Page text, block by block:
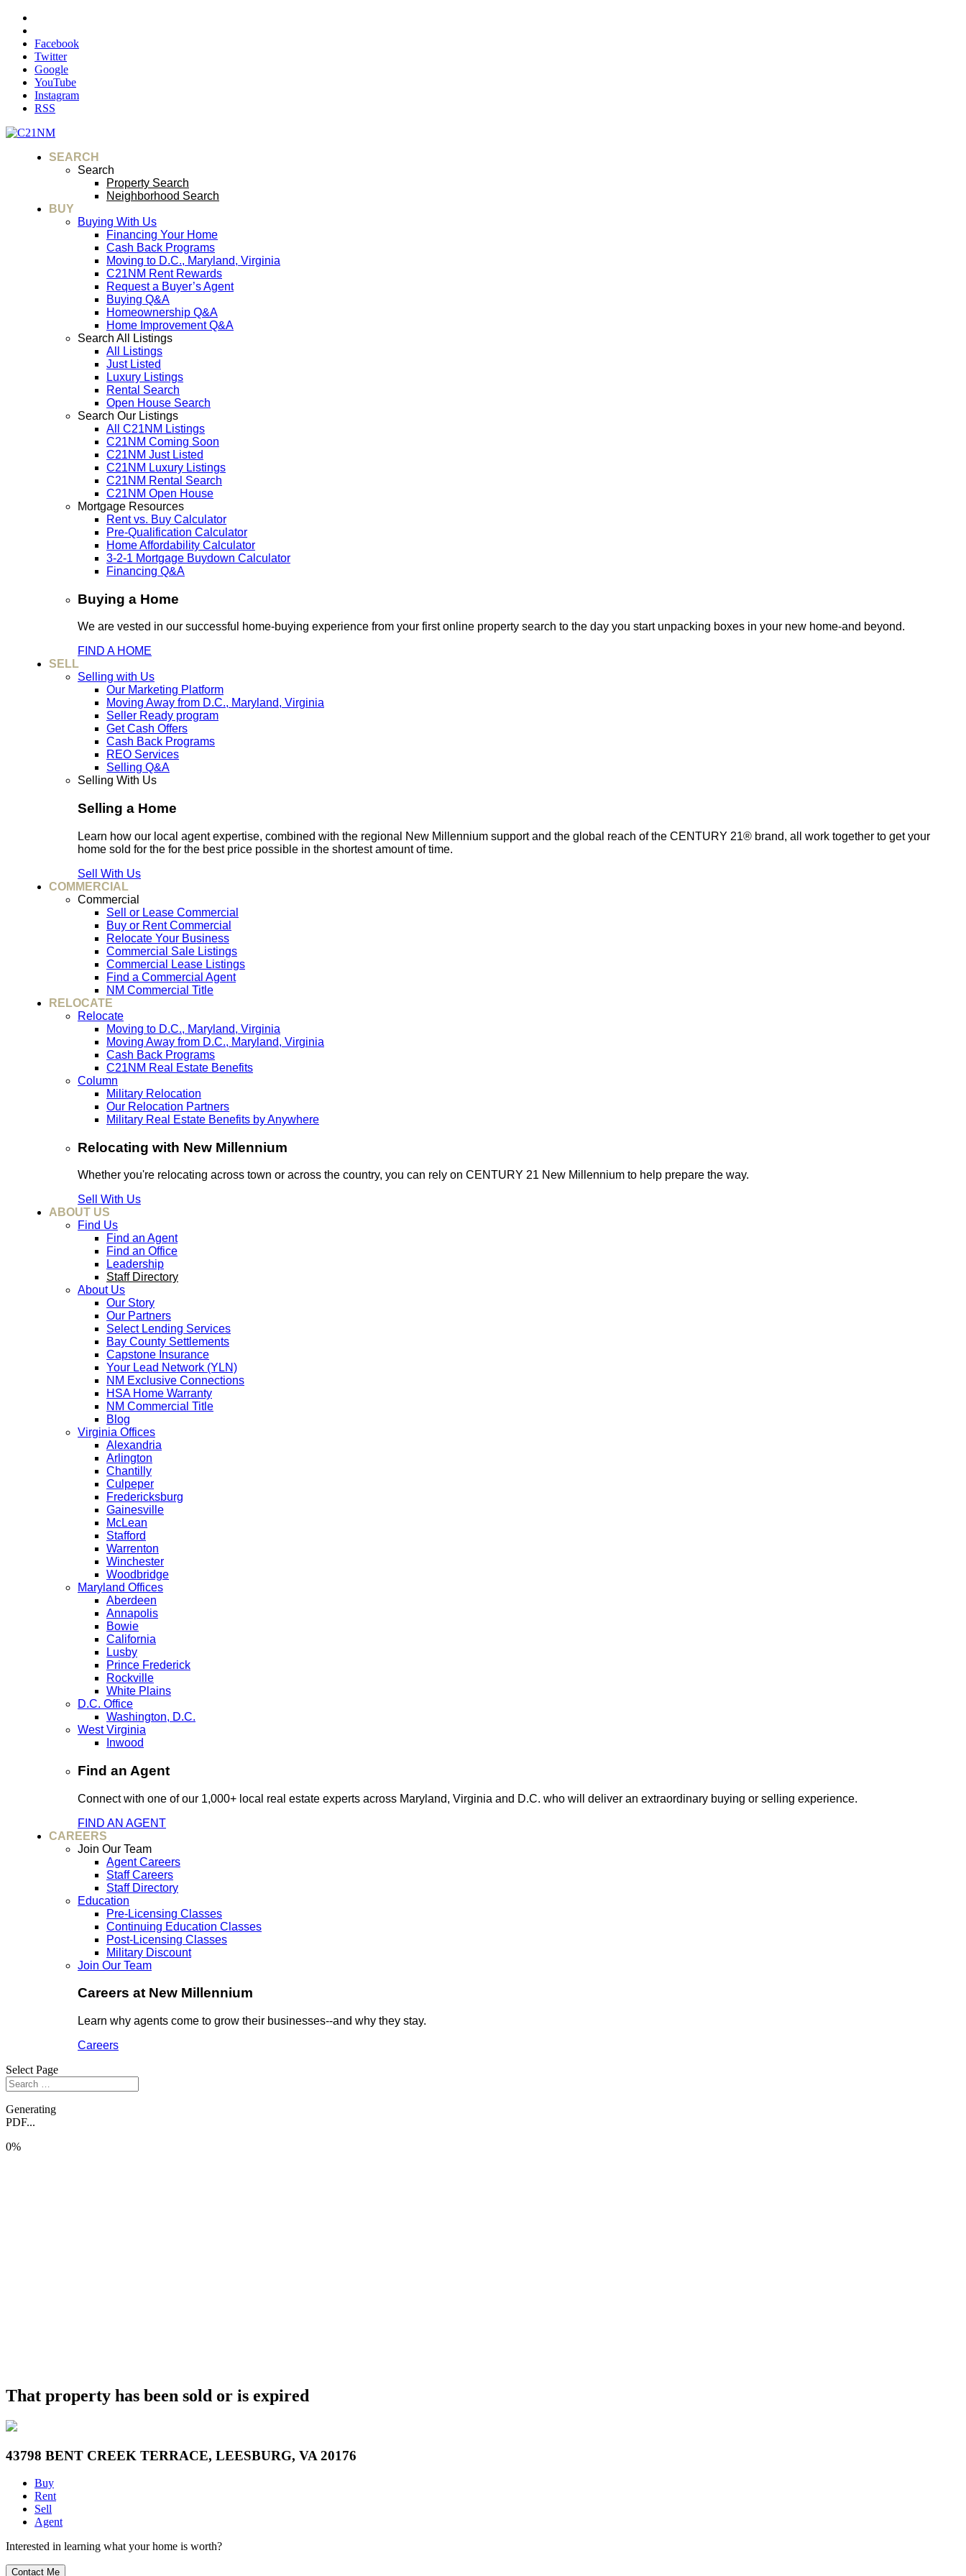
Facebook
Twitter
Google
YouTube
Instagram
RSS
SEARCH
Search
Property Search
Neighborhood Search
BUY
Buying With Us
Financing Your Home
Cash Back Programs
Moving to D.C., Maryland, Virginia
C21NM Rent Rewards
Request a Buyer’s Agent
Buying Q&A
Homeownership Q&A
Home Improvement Q&A
Search All Listings
All Listings
Just Listed
Luxury Listings
Rental Search
Open House Search
Search Our Listings
All C21NM Listings
C21NM Coming Soon
C21NM Just Listed
C21NM Luxury Listings
C21NM Rental Search
C21NM Open House
Mortgage Resources
Rent vs. Buy Calculator
Pre-Qualification Calculator
Home Affordability Calculator
3-2-1 Mortgage Buydown Calculator
Financing Q&A
Buying a Home
We are vested in our successful home-buying experience from your first online property search to the day you start unpacking boxes in your new home-and beyond.
FIND A HOME
SELL
Selling with Us
Our Marketing Platform
Moving Away from D.C., Maryland, Virginia
Seller Ready program
Get Cash Offers
Cash Back Programs
REO Services
Selling Q&A
Selling With Us
Selling a Home
Learn how our local agent expertise, combined with the regional New Millennium support and the global reach of the CENTURY 21® brand, all work together to get your
home sold for the for the best price possible in the shortest amount of time.
Sell With Us
COMMERCIAL
Commercial
Sell or Lease Commercial
Buy or Rent Commercial
Relocate Your Business
Commercial Sale Listings
Commercial Lease Listings
Find a Commercial Agent
NM Commercial Title
RELOCATE
Relocate
Moving to D.C., Maryland, Virginia
Moving Away from D.C., Maryland, Virginia
Cash Back Programs
C21NM Real Estate Benefits
Column
Military Relocation
Our Relocation Partners
Military Real Estate Benefits by Anywhere
Relocating with New Millennium
Whether you're relocating across town or across the country, you can rely on CENTURY 21 New Millennium to help prepare the way.
Sell With Us
ABOUT US
Find Us
Find an Agent
Find an Office
Leadership
Staff Directory
About Us
Our Story
Our Partners
Select Lending Services
Bay County Settlements
Capstone Insurance
Your Lead Network (YLN)
NM Exclusive Connections
HSA Home Warranty
NM Commercial Title
Blog
Virginia Offices
Alexandria
Arlington
Chantilly
Culpeper
Fredericksburg
Gainesville
McLean
Stafford
Warrenton
Winchester
Woodbridge
Maryland Offices
Aberdeen
Annapolis
Bowie
California
Lusby
Prince Frederick
Rockville
White Plains
D.C. Office
Washington, D.C.
West Virginia
Inwood
Find an Agent
Connect with one of our 1,000+ local real estate experts across Maryland, Virginia and D.C. who will deliver an extraordinary buying or selling experience.
FIND AN AGENT
CAREERS
Join Our Team
Agent Careers
Staff Careers
Staff Directory
Education
Pre-Licensing Classes
Continuing Education Classes
Post-Licensing Classes
Military Discount
Join Our Team
Careers at New Millennium
Learn why agents come to grow their businesses--and why they stay.
Careers
Select Page
Generating
PDF...
0%
That property has been sold or is expired
43798 BENT CREEK TERRACE, LEESBURG, VA 20176
Buy
Rent
Sell
Agent
Interested in learning what your home is worth?
Contact Me